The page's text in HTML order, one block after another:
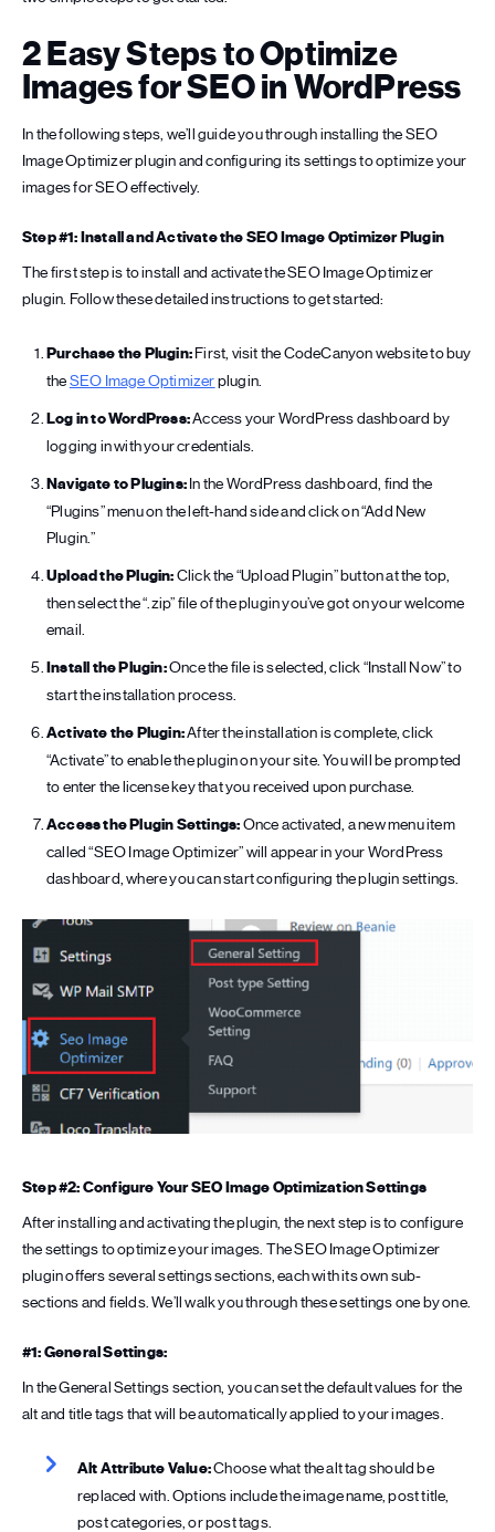
2 Easy Steps to Optimize
Images for SEO in WordPress
In the following steps, we’ll guide you through installing the SEO
Image Optimizer plugin and configuring its settings to optimize your
images for SEO effectively.
Step #1: Install and Activate the SEO Image Optimizer Plugin
The first step is to install and activate the SEO Image Optimizer
plugin. Follow these detailed instructions to get started:
Purchase the Plugin:First, visit the CodeCanyon website to buy
theSEO Image Optimizerplugin.
Log in to WordPress:Access your WordPress dashboard by
logging in with your credentials.
Navigate to Plugins:In the WordPress dashboard, find the
“Plugins” menu on the left-hand side and click on “Add New
Plugin.”
Upload the Plugin:Click the “Upload Plugin” button at the top,
then select the “.zip” file of the plugin you’ve got on your welcome
email.
Install the Plugin:Once the file is selected, click “Install Now” to
start the installation process.
Activate the Plugin:After the installation is complete, click
“Activate” to enable the plugin on your site. You will be prompted
to enter the license key that you received upon purchase.
Access the Plugin Settings:Once activated, a new menu item
called “SEO Image Optimizer” will appear in your WordPress
dashboard, where you can start configuring the plugin settings.
Step #2: Configure Your SEO Image Optimization Settings
After installing and activating the plugin, the next step is to configure
the settings to optimize your images. The SEO Image Optimizer
plugin offers several settings sections, each with its own sub-
sections and fields. We’ll walk you through these settings one by one.
#1: General Settings:
In the General Settings section, you can set the default values for the
alt and title tags that will be automatically applied to your images.
Alt Attribute Value:Choose what the alt tag should be
replaced with. Options include the image name, post title,
post categories, or post tags.